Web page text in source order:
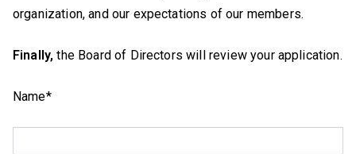
organization, and our expectations of our members.
Finally,the Board of Directors will review your application.
Name*